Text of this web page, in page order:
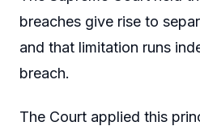
breaches give rise to
and that limitation runs
breach.
The Court applied this